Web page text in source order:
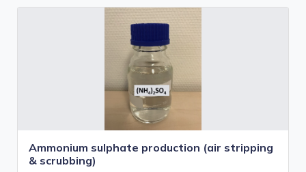
Ammonium sulphate production (air stripping
& scrubbing)